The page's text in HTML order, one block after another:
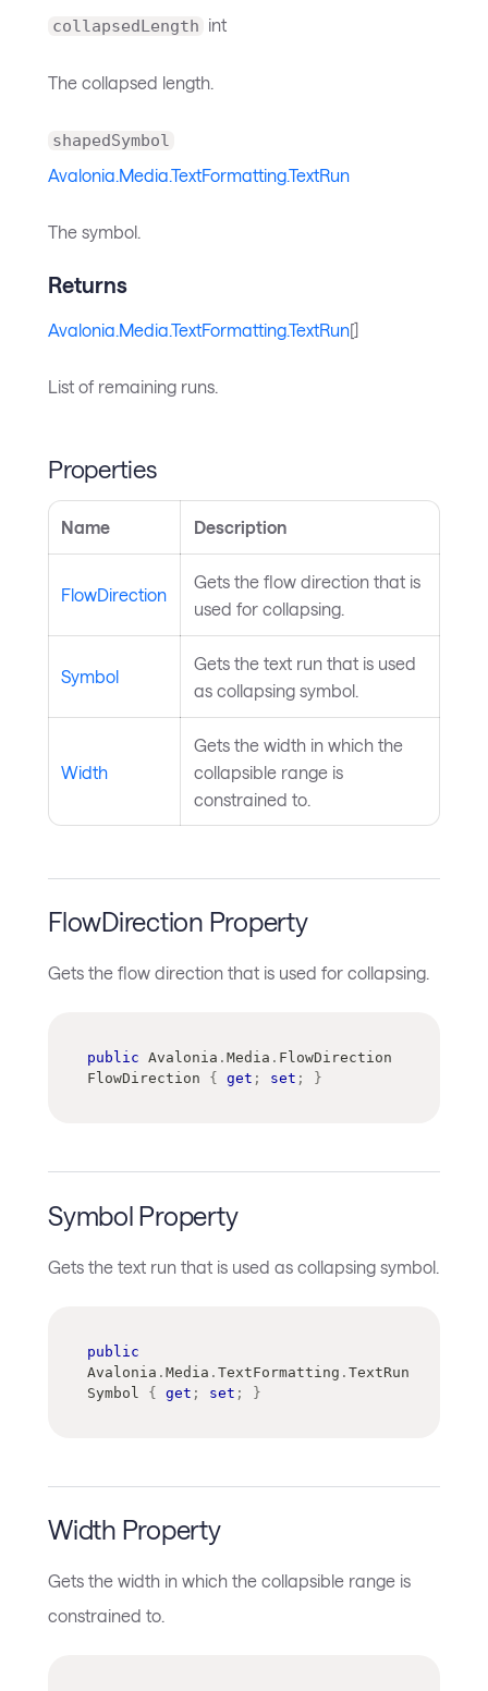
collapsedLength int
The collapsed length.
shapedSymbol
Avalonia.Media.TextFormatting.TextRun
The symbol.
Returns
Avalonia.Media.TextFormatting.TextRun[]
List of remaining runs.
Properties
Name Description
FlowDirection
Gets the flow direction that is
used for collapsing.
Symbol
Gets the text run that is used
as collapsing symbol.
Width
Gets the width in which the
collapsible range is
constrained to.
FlowDirection Property
Gets the flow direction that is used for collapsing.
public Avalonia . Media . FlowDirection
FlowDirection { get ; set ; }
Symbol Property
Gets the text run that is used as collapsing symbol.
public
Avalonia . Media . TextFormatting . TextRun
Symbol { get ; set ; }
Width Property
Gets the width in which the collapsible range is
constrained to.